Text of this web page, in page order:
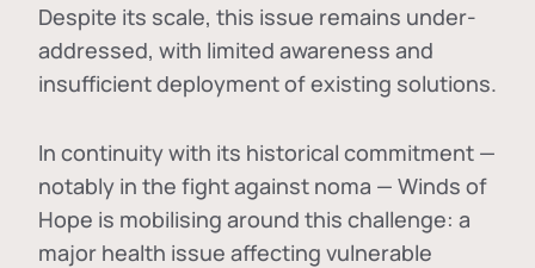
Despite its scale, this issue remains under-
addressed, with limited awareness and
insufficient deployment of existing solutions.
In continuity with its historical commitment —
notably in the fight against noma — Winds of
Hope is mobilising around this challenge: a
major health issue affecting vulnerable